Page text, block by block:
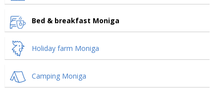
Bed & breakfast Moniga
Holiday farm Moniga
Camping Moniga